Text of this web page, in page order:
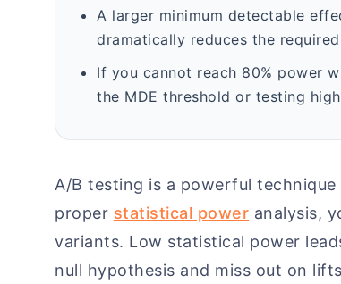
A larger minimum detectable
dramatically reduces the
If you cannot reach 80% power
the MDE threshold or testing
A/B testing is a powerful
proper statistical power analysis,
variants. Low statistical power
null hypothesis and miss out on